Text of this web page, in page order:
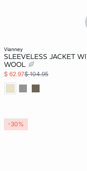
vianney
SLEEVELESS JACKET
WOOL
$ 62.97$ 104.95
-30%